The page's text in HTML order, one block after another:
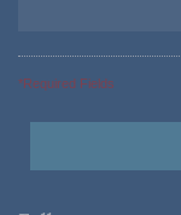
*Required Fields